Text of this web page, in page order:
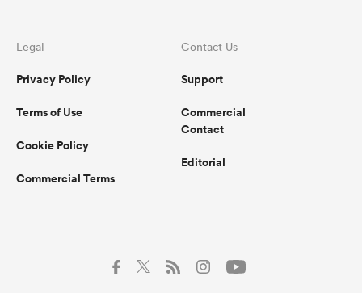
Legal
Privacy Policy
Terms of Use
Cookie Policy
Commercial Terms
Contact Us
Support
Commercial
Contact
Editorial